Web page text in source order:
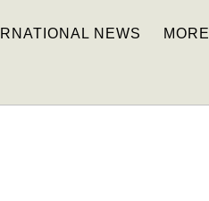
NEWS MORE